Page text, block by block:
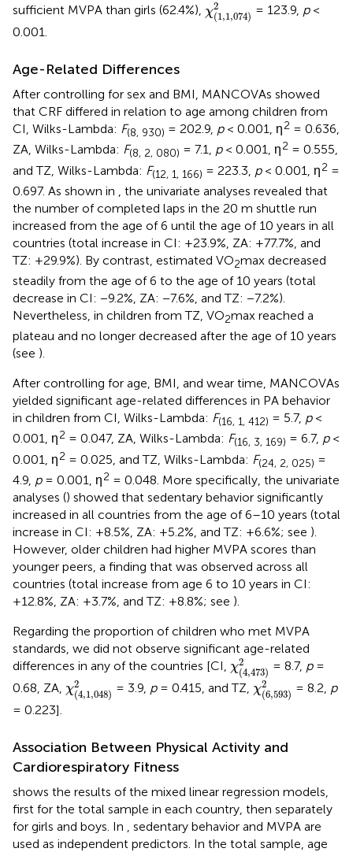
sufficient MVPA than girls (62.4%), χ2
(1,1,074) = 123.9, p<
0.001.
Age-Related Differences
After controlling for sex and BMI, MANCOVAs showed
that CRF differed in relation to age among children from
CI, Wilks-Lambda: F(8, 930) = 202.9, p< 0.001, η2 = 0.636,
ZA, Wilks-Lambda: F(8, 2, 080) = 7.1, p< 0.001, η2 = 0.555,
and TZ, Wilks-Lambda: F(12, 1, 166) = 223.3, p< 0.001, η2 =
0.697. As shown in
, the univariate analyses revealed that
the number of completed laps in the 20 m shuttle run
increased from the age of 6 until the age of 10 years in all
countries (total increase in CI: +23.9%, ZA: +77.7%, and
TZ: +29.9%). By contrast, estimated VO2max decreased
steadily from the age of 6 to the age of 10 years (total
decrease in CI: −9.2%, ZA: −7.6%, and TZ: −7.2%).
Nevertheless, in children from TZ, VO2max reached a
plateau and no longer decreased after the age of 10 years
(see ).
After controlling for age, BMI, and wear time, MANCOVAs
yielded significant age-related differences in PA behavior
in children from CI, Wilks-Lambda: F(16, 1, 412) = 5.7, p<
0.001, η2 = 0.047, ZA, Wilks-Lambda: F(16, 3, 169) = 6.7, p<
0.001, η2 = 0.025, and TZ, Wilks-Lambda: F(24, 2, 025) =
4.9, p= 0.001, η2 = 0.048. More specifically, the univariate
analyses () showed that sedentary behavior significantly
increased in all countries from the age of 6–10 years (total
increase in CI: +8.5%, ZA: +5.2%, and TZ: +6.6%; see ).
However, older children had higher MVPA scores than
younger peers, a finding that was observed across all
countries (total increase from age 6 to 10 years in CI:
+12.8%, ZA: +3.7%, and TZ: +8.8%; see ).
Regarding the proportion of children who met MVPA
standards, we did not observe significant age-related
differences in any of the countries [CI, χ2
(4,473)
χ(4,473)2
= 8.7, p=
0.68, ZA, χ2
(4,1 ,048)
(4 )2
= 3.9, p= 0.415, and TZ, χ2
(6,593)
χ(6 2
= 8.2, p
= 0.223].
Association Between Physical Activity and
Cardiorespiratory Fitness
shows the results of the mixed linear regression models,
first for the total sample in each country, then separately
for girls and boys. In
, sedentary behavior and MVPA are
used as independent predictors. In the total sample, age